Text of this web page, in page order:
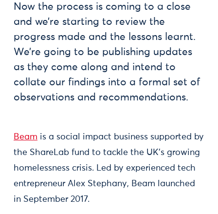
Now the process is coming to a close
and we’re starting to review the
progress made and the lessons learnt.
We’re going to be publishing updates
as they come along and intend to
collate our findings into a formal set of
observations and recommendations.
Beam is a social impact business supported by
the ShareLab fund to tackle the UK’s growing
homelessness crisis. Led by experienced tech
entrepreneur Alex Stephany, Beam launched
in September 2017.